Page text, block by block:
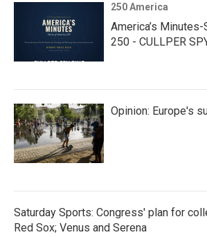
250 America
America’s
250 - CULLPER
Opinion: Europe's
Saturday Sports: Congress' plan for
Red Sox; Venus and Serena